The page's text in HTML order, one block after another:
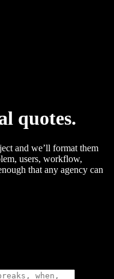
quotes.
and we’ll format them
users, workflow,
that any agency can